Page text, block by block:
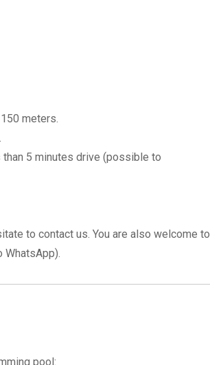
meters.
5 minutes drive (possible to
to contact us. You are also welcome to
WhatsApp).
pool: